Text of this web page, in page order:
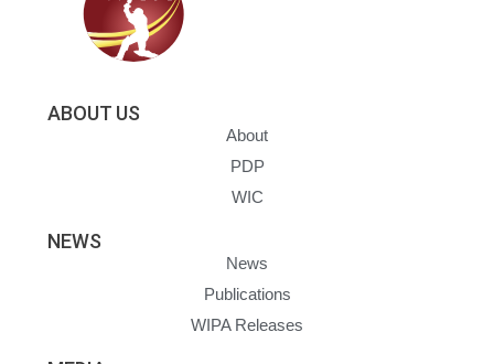
ABOUT US
About
PDP
WIC
NEWS
News
Publications
WIPA Releases